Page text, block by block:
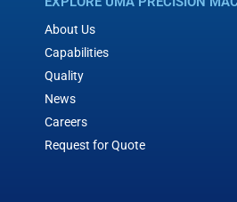
About Us
Capabilities
Quality
News
Careers
Request for Quote